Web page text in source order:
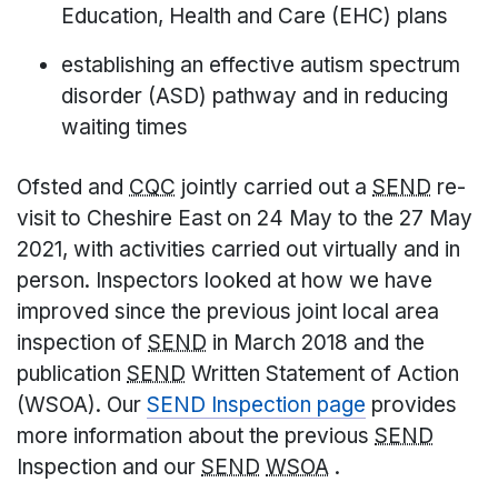
Education, Health and Care (EHC) plans
establishing an effective autism spectrum
disorder (ASD) pathway and in reducing
waiting times
Ofsted and CQC jointly carried out a SEND re-
visit to Cheshire East on 24 May to the 27 May
2021, with activities carried out virtually and in
person. Inspectors looked at how we have
improved since the previous joint local area
inspection of SEND in March 2018 and the
publication SEND Written Statement of Action
(WSOA). Our SEND Inspection page provides
more information about the previous SEND
Inspection and our SEND WSOA .